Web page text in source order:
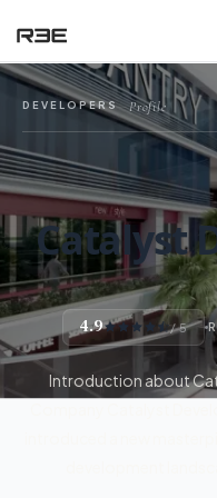
DEVELOPERS—Profile
Catalyst
4.9 / 5
Introduction about